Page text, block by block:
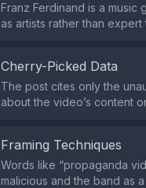
Franz Ferdinand is a
as artists rather than expert
Cherry-Picked Data
The post cites only the
about the video’s content
Framing Techniques
Words like “propaganda
malicious and the band as